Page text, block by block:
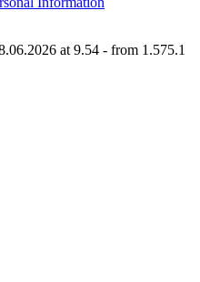
at 9.54 - from 1.575.1